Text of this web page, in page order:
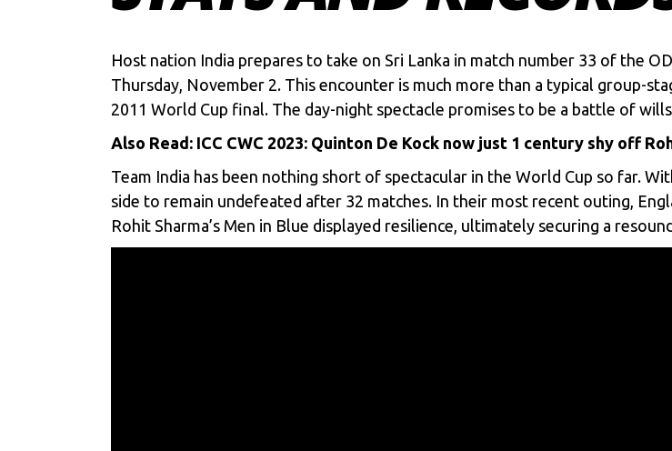
Host nation India prepares to take on Sri Lanka in match number 33 of the
Thursday, November 2. This encounter is much more than a typical group-
2011 World Cup final. The day-night spectacle promises to be a battle of
Also Read: ICC CWC 2023: Quinton De Kock now just 1 century shy off
Team India has been nothing short of spectacular in the World Cup so far.
side to remain undefeated after 32 matches. In their most recent outing,
Rohit Sharma’s Men in Blue displayed resilience, ultimately securing a